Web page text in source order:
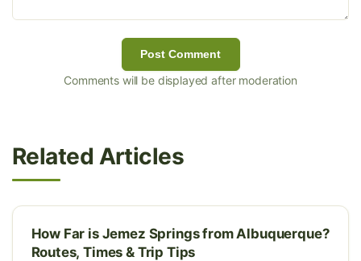
Post Comment
Comments will be displayed after moderation
Related Articles
How Far is Jemez Springs from Albuquerque?
Routes, Times & Trip Tips